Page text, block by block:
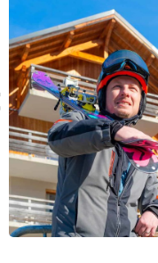
outdoor swimming
Petit Casino. In terms
Table De La Fare,
regards to going out
for dancing you can try
Types of
The layout of the
service, free wifi, a
are accepted. You'll be
cabin 6 people, 2 room